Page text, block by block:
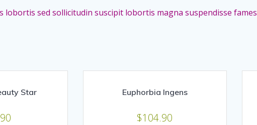
sed sollicitudin suscipit lobortis magna suspendisse fames
Star Euphorbia Ingens
$104.90